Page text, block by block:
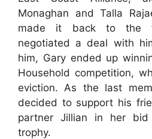
Monaghan and Talla
made it back to the
negotiated a deal with
him, Gary ended up
Household competition,
eviction. As the last
decided to support his
partner Jillian in her
trophy.